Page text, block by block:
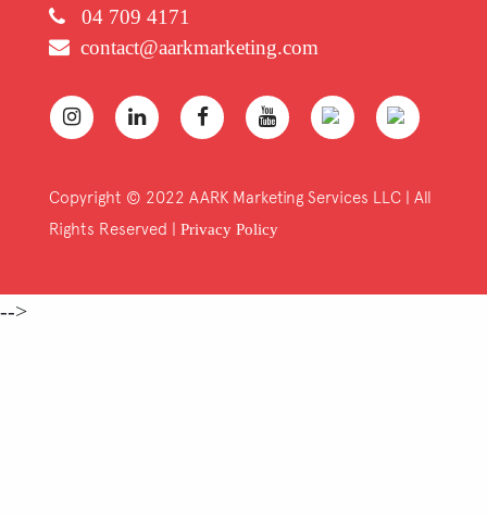
04 709 4171
contact@aarkmarketing.com
Copyright © 2022 AARK Marketing Services LLC | All
Rights Reserved | Privacy Policy
-->